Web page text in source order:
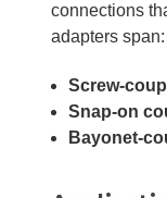
connections
adapters span:
Screw-
Snap-on
Bayonet-